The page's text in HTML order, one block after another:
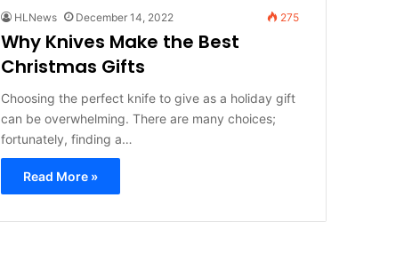
HLNews December 14, 2022 275
Why Knives Make the Best
Christmas Gifts
Choosing the perfect knife to give as a holiday gift
can be overwhelming. There are many choices;
fortunately, finding a…
Read More »